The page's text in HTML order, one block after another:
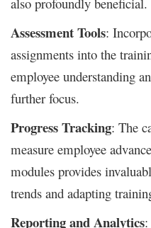
Assessment Tools:
assignments into the
employee understanding
further focus.
Progress Tracking: The
measure employee
modules provides
trends and adapting
Reporting and Analytics